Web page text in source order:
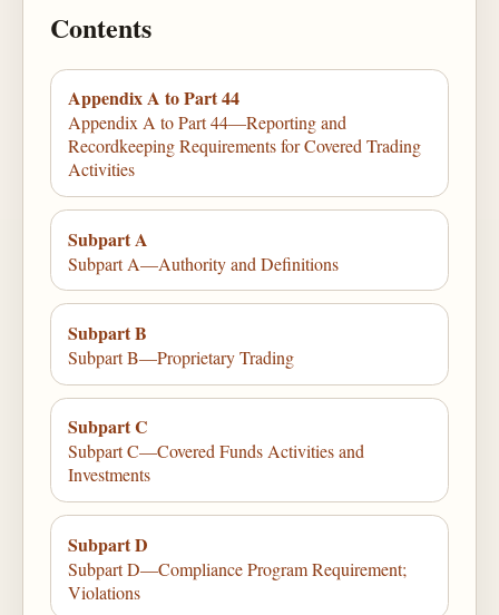
Contents
Appendix A to Part 44
Appendix A to Part 44—Reporting and
Recordkeeping Requirements for Covered Trading
Activities
Subpart A
Subpart A—Authority and Definitions
Subpart B
Subpart B—Proprietary Trading
Subpart C
Subpart C—Covered Funds Activities and
Investments
Subpart D
Subpart D—Compliance Program Requirement;
Violations